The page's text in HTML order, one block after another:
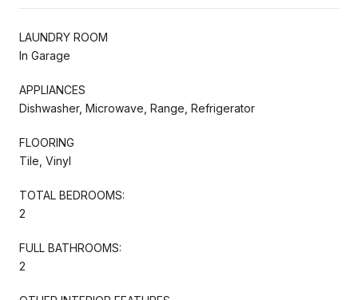
LAUNDRY ROOM
In Garage
APPLIANCES
Dishwasher, Microwave, Range, Refrigerator
FLOORING
Tile, Vinyl
TOTAL BEDROOMS:
2
FULL BATHROOMS:
2